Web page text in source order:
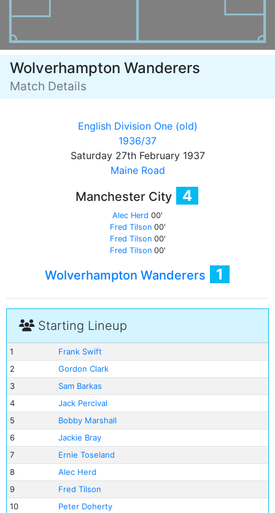
Wolverhampton Wanderers
Match Details
English Division One (old)
1936/37
Saturday 27th February 1937
Maine Road
Manchester City 4
Alec Herd 00'
Fred Tilson00'
Fred Tilson00'
Fred Tilson00'
Wolverhampton Wanderers 1
Starting Lineup
1
Frank Swift
2
Gordon Clark
3
Sam Barkas
4
Jack Percival
5
Bobby Marshall
6
Jackie Bray
7
Ernie Toseland
8
Alec Herd
9
Fred Tilson
10
Peter Doherty